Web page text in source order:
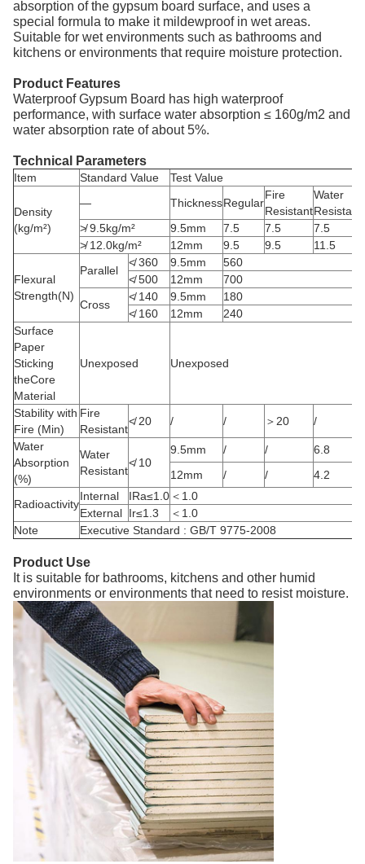
absorption of the gypsum board surface, and uses a
special formula to make it mildewproof in wet areas.
Suitable for wet environments such as bathrooms and
kitchens or environments that require moisture protection.
Product Features
Waterproof Gypsum Board has high waterproof
performance, with surface water absorption ≤ 160g/m2 and
water absorption rate of about 5%.
Technical Parameters
Item Standard Value Test Value
Density
(kg/m²)
— ThicknessRegular
Fire
Resistant
Water
Resistant
≯ 9.5kg/m²
9.5mm 7.5 7.5
7.5
≯ 12.0kg/m²
12mm 9.5 9.5 11.5
Flexural
Strength(N)
Parallel
≮ 360 9.5mm
560
≮ 500
12mm
700
Cross
≮ 140 9.5mm
180
≮ 160
12mm
240
Surface
Paper
Sticking
theCore
Material
Unexposed Unexposed
Stability with
Fire (Min)
Fire
Resistant
≮ 20 / / ＞20
/
Water
Absorption
(%)
Water
Resistant
≮ 10
9.5mm / /
6.8
12mm
/ / 4.2
Radioactivity
Internal IRa≤1.0 ＜1.0
External Ir≤1.3
＜1.0
Note
Executive Standard : GB/T 9775-2008
Product Use
It is suitable for bathrooms, kitchens and other humid
environments or environments that need to resist moisture.